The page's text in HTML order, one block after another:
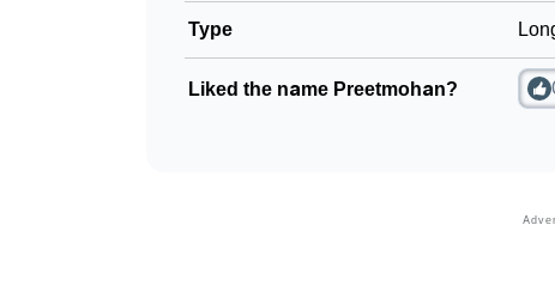
Type
Liked the name Preetmohan?